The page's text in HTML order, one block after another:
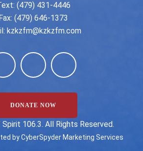
(479) 431-4446
Fax: (479) 646-1373
kzkzfm@kzkzfm.com
DONATE NOW
106.3. All Rights Reserved.
byCyberSpyder Marketing Services